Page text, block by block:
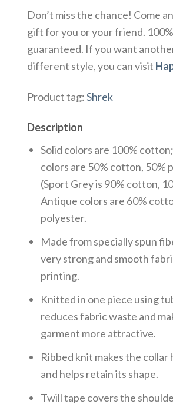
Don’t miss the chance! Come
gift for you or your friend.
guaranteed. If you want
different style, you can visit
Product tag:Shrek
Description
Solid colors are 100%
colors are 50% cotton, 50%
(Sport Grey is 90% cotton,
Antique colors are 60%
polyester.
Made from specially spun
very strong and smooth
printing.
Knitted in one piece using
reduces fabric waste and
garment more attractive.
Ribbed knit makes the collar
and helps retain its shape.
Twill tape covers the